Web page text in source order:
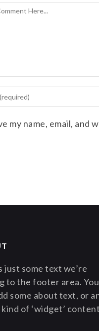
my name, email,
just some text we’re
to the footer area. You
some about text, or
of ‘widget’